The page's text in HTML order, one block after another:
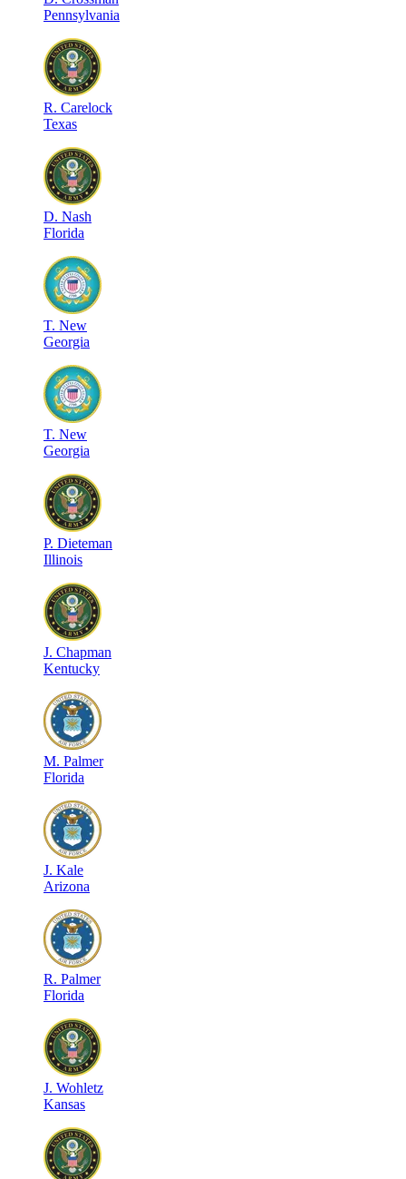
Pennsylvania
R. Carelock
Texas
D. Nash
Florida
T. New
Georgia
T. New
Georgia
P. Dieteman
Illinois
J. Chapman
Kentucky
M. Palmer
Florida
J. Kale
Arizona
R. Palmer
Florida
J. Wohletz
Kansas